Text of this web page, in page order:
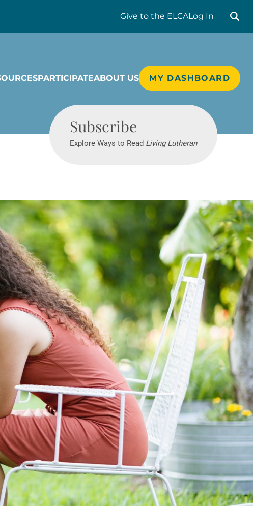
Give to the ELCALog In
Search
PARTICIPATEABOUT US MY DASHBOARD
Subscribe
Explore Ways to Read Living Lutheran